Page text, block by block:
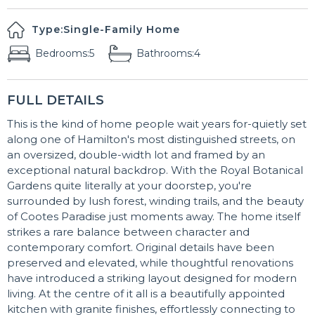
Type:Single-Family Home
Bedrooms:5 Bathrooms:4
FULL DETAILS
This is the kind of home people wait years for-quietly set
along one of Hamilton's most distinguished streets, on
an oversized, double-width lot and framed by an
exceptional natural backdrop. With the Royal Botanical
Gardens quite literally at your doorstep, you're
surrounded by lush forest, winding trails, and the beauty
of Cootes Paradise just moments away. The home itself
strikes a rare balance between character and
contemporary comfort. Original details have been
preserved and elevated, while thoughtful renovations
have introduced a striking layout designed for modern
living. At the centre of it all is a beautifully appointed
kitchen with granite finishes, effortlessly connecting to